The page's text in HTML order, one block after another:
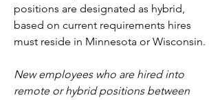
positions are designated as hybrid,
based on current requirements hires
must reside in Minnesota or Wisconsin.
New employees who are hired into
remote or hybrid positions between